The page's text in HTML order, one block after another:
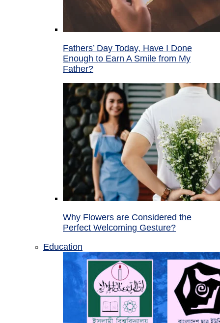
Fathers’ Day Today, Have I Done
Enough to Earn A Smile from My
Father?
Why Flowers are Considered the
Perfect Welcoming Gesture?
Education